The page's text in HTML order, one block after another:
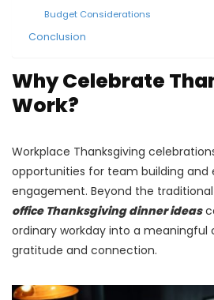
Budget Considerations
Conclusion
Why Celebrate
Work?
Workplace Thanksgiving
opportunities for team building and
engagement. Beyond the
office Thanksgiving dinner ideas
ordinary workday into a meaningful
gratitude and connection.